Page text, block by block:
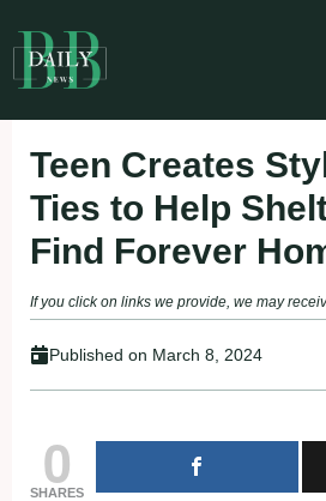
to
content
Teen Creates
Ties to Help
Find Forever
If you click on links we provide, we may
Published on March 8, 2024
0
SHARES